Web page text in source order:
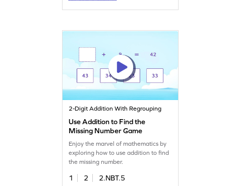
2-Digit Addition With Regrouping
Use Addition to Find the
Missing Number Game
Enjoy the marvel of mathematics by
exploring how to use addition to find
the missing number.
1 2
2.NBT.5